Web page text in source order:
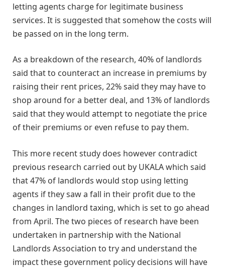
letting agents charge for legitimate business
services. It is suggested that somehow the costs will
be passed on in the long term.
As a breakdown of the research, 40% of landlords
said that to counteract an increase in premiums by
raising their rent prices, 22% said they may have to
shop around for a better deal, and 13% of landlords
said that they would attempt to negotiate the price
of their premiums or even refuse to pay them.
This more recent study does however contradict
previous research carried out by UKALA which said
that 47% of landlords would stop using letting
agents if they saw a fall in their profit due to the
changes in landlord taxing, which is set to go ahead
from April. The two pieces of research have been
undertaken in partnership with the National
Landlords Association to try and understand the
impact these government policy decisions will have